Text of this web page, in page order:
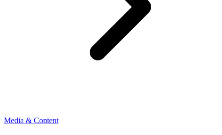
Media & Content